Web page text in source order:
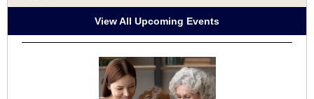
View All Upcoming Events